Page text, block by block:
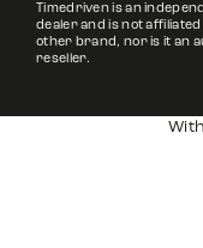
Timedriven is an
dealer and is not
other brand, nor is it an
reseller.